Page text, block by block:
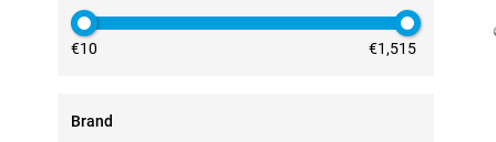
€10 €1,515
Brand